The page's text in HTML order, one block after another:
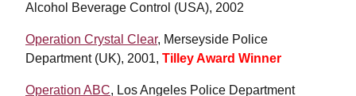
Alcohol Beverage Control (USA), 2002
Operation Crystal Clear, Merseyside Police
Department (UK), 2001, Tilley Award Winner
Operation ABC, Los Angeles Police Department